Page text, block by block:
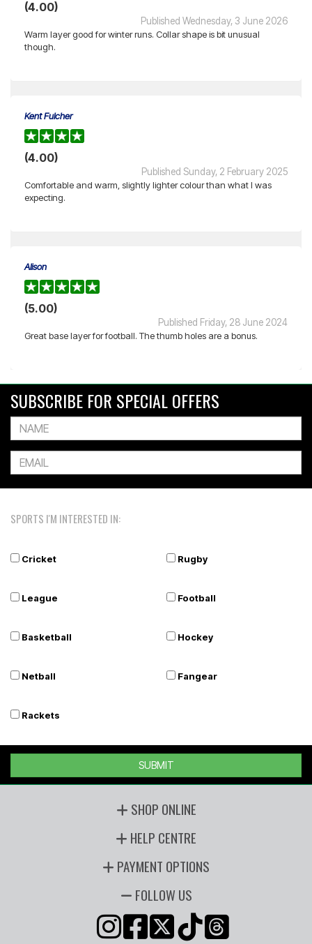
(4.00)
Published Wednesday, 3 June 2026
Warm layer good for winter runs. Collar shape is bit unusual
though.
Kent Fulcher
(4.00)
Published Sunday, 2 February 2025
Comfortable and warm, slightly lighter colour than what I was
expecting.
Alison
(5.00)
Published Friday, 28 June 2024
Great base layer for football. The thumb holes are a bonus.
SUBSCRIBE FOR SPECIAL OFFERS
SPORTS I'M INTERESTED IN:
Cricket Rugby
League Football
Basketball Hockey
Netball Fangear
Rackets
SUBMIT
SHOP ONLINE
HELP CENTRE
PAYMENT OPTIONS
FOLLOW US